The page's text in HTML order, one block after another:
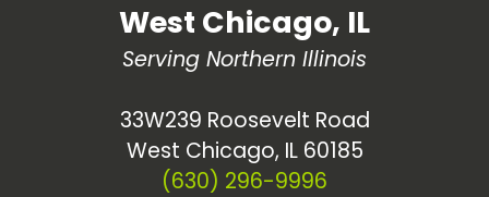
West Chicago, IL
Serving Northern Illinois
33W239 Roosevelt Road
West Chicago, IL 60185
(630) 296-9996